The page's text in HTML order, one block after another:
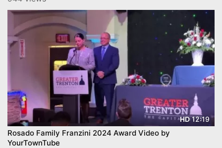
HD12:19
Rosado Family Franzini 2024 Award Video by
YourTownTube